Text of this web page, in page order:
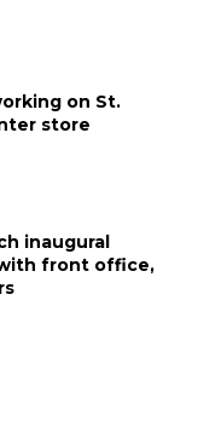
on St.
store
inaugural
front office,